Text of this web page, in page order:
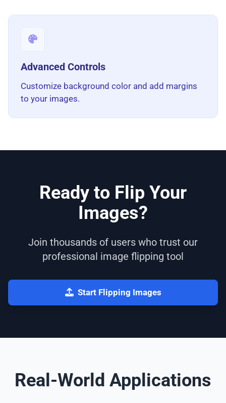
Advanced Controls
Customize background color and add margins
to your images.
Ready to Flip Your
Images?
Join thousands of users who trust our
professional image flipping tool
Start Flipping Images
Real-World Applications